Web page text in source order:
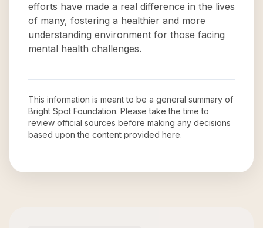
efforts have made a real difference in the lives
of many, fostering a healthier and more
understanding environment for those facing
mental health challenges.
This information is meant to be a general summary of
Bright Spot Foundation. Please take the time to
review official sources before making any decisions
based upon the content provided here.